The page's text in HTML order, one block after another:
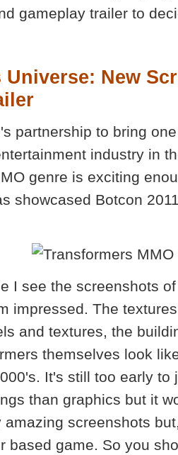
gameplay trailer to
New
partnership to bring
industry in
genre is exciting
showcased Botcon
I see the screenshots
impressed. The
and textures, the
themselves look
It's still too early to
than graphics but it
screenshots
based game. So you